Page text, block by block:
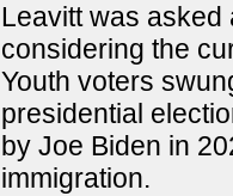
Leavitt was asked
considering the
Youth voters
presidential
by Joe Biden in
immigration.